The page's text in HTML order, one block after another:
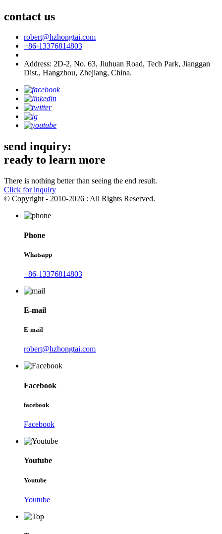
contact us
robert@hzhongtai.com
+86-13376814803
Address: 2D-2, No. 63, Jiuhuan Road, Tech Park, Jianggan
Dist., Hangzhou, Zhejiang, China.
send inquiry:
ready to learn more
There is nothing better than seeing the end result.
Click for inquiry
© Copyright - 2010-2026 : All Rights Reserved.
Phone
Whatsapp
+86-13376814803
E-mail
E-mail
robert@hzhongtai.com
Facebook
facebook
Facebook
Youtube
Youtube
Youtube